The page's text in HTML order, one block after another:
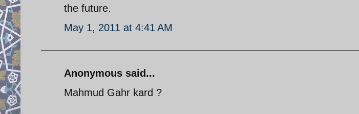
the future.
May 1, 2011 at 4:41 AM
Anonymous said...
Mahmud Gahr kard ?